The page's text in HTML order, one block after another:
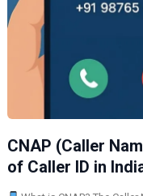
CNAP (Caller
of Caller ID in